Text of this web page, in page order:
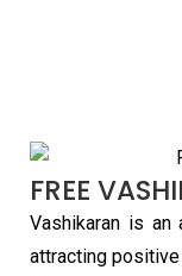
FREE
Vashikaran is
attracting